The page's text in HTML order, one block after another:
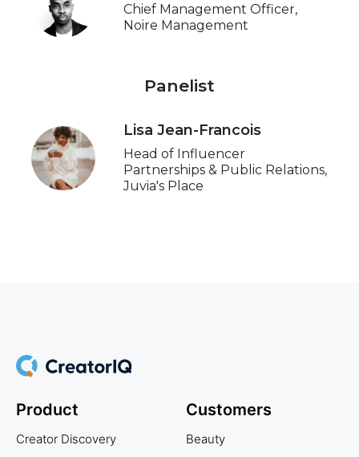
Chief Management Officer,
Noire Management
Panelist
Lisa Jean-Francois
Head of Influencer
Partnerships & Public Relations,
Juvia's Place
Product
Creator Discovery
Customers
Beauty